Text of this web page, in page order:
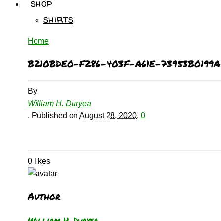
shop
shirts
Home
B210BDE0-F286-403F-A61E-
By
William H. Duryea
. Published on August 28, 2020. 0
0 likes
Author